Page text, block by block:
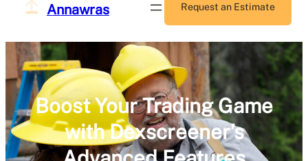
Annawras Request an Estimate
Boost Your Trading Game
with Dexscreener’s